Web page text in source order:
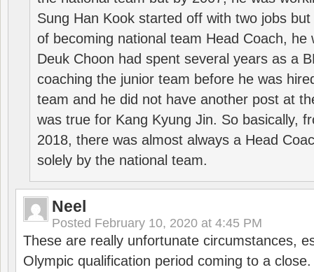
Sung Han Kook started off with two jobs
of becoming national team Head Coach, he
Deuk Choon had spent several years as a
coaching the junior team before he was
team and he did not have another post at
was true for Kang Kyung Jin. So basically,
2018, there was almost always a Head
solely by the national team.
Neel
Posted February 10, 2020 at 4:45 PM
These are really unfortunate circumstances,
Olympic qualification period coming to a close.